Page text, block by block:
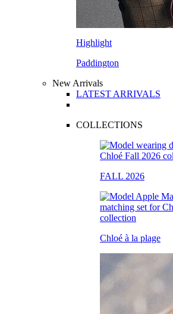
Highlight
Paddington
New Arrivals
LATEST ARRIVALS
COLLECTIONS
FALL 2026
Chloé à la plage